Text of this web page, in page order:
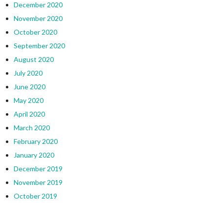
December 2020
November 2020
October 2020
September 2020
August 2020
July 2020
June 2020
May 2020
April 2020
March 2020
February 2020
January 2020
December 2019
November 2019
October 2019